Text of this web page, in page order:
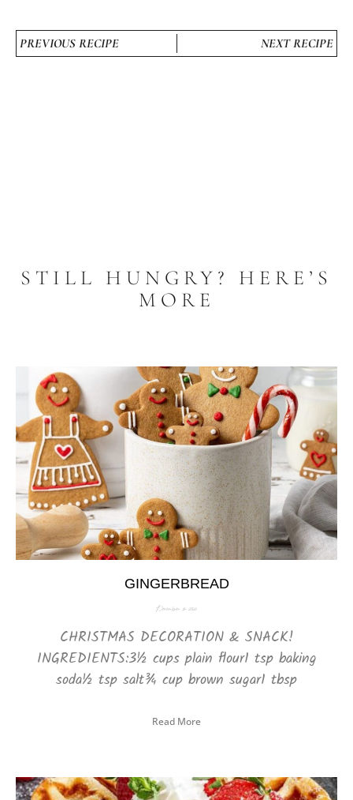
PREVIOUS RECIPE NEXT RECIPE
STILL HUNGRY? HERE’S
MORE
GINGERBREAD
December 16, 2025
CHRISTMAS DECORATION & SNACK!
INGREDIENTS:3½ cups plain flour1 tsp baking
soda½ tsp salt¾ cup brown sugar1 tbsp
Read More